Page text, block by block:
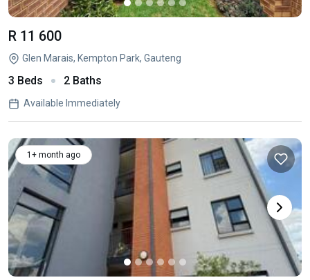
R 11 600
Glen Marais, Kempton Park, Gauteng
3 Beds 2 Baths
Available Immediately
1+ month ago